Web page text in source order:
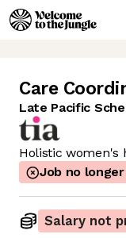
Care
Late Pacific
Holistic women's
Job no
Salary not